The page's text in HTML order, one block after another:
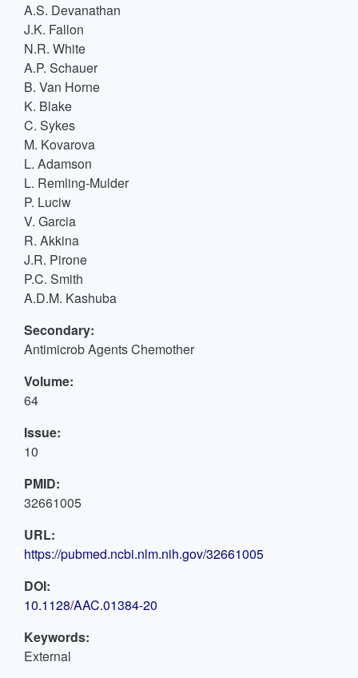
A.S. Devanathan
J.K. Fallon
N.R. White
A.P. Schauer
B. Van Horne
K. Blake
C. Sykes
M. Kovarova
L. Adamson
L. Remling-Mulder
P. Luciw
V. Garcia
R. Akkina
J.R. Pirone
P.C. Smith
A.D.M. Kashuba
Secondary:
Antimicrob Agents Chemother
Volume:
64
Issue:
10
PMID:
32661005
URL:
https://pubmed.ncbi.nlm.nih.gov/32661005
DOI:
10.1128/AAC.01384-20
Keywords:
External